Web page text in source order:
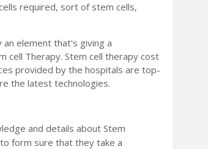
required, sort of stem cells,
an element that's giving a
cell Therapy. Stem cell therapy cost
provided by the hospitals are top-
the latest technologies.
and details about Stem
form sure that they take a